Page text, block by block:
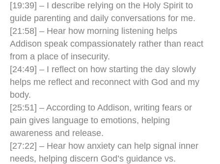
[19:39] – I describe relying on the Holy Spirit to
guide parenting and daily conversations for me.
[21:58] – Hear how morning listening helps
Addison speak compassionately rather than react
from a place of insecurity.
[24:49] – I reflect on how starting the day slowly
helps me reflect and reconnect with God and my
body.
[25:51] – According to Addison, writing fears or
pain gives language to emotions, helping
awareness and release.
[27:22] – Hear how anxiety can help signal inner
needs, helping discern God’s guidance vs.